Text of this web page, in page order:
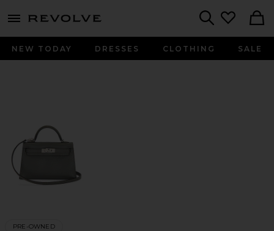
menu - shows more content
NEW TODAY DRESSES CLOTHING SALE
PRE-OWNED